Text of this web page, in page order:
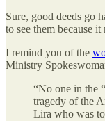
Sure, good deeds go
to see them because
I remind you of the
Ministry
“No one in the
tragedy of the
Lira who was